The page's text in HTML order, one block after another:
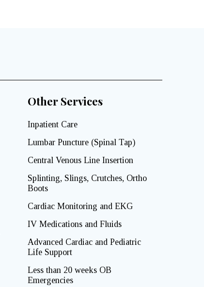
Other Services
Inpatient Care
Lumbar Puncture (Spinal Tap)
Central Venous Line Insertion
Splinting, Slings, Crutches, Ortho
Boots
Cardiac Monitoring and EKG
IV Medications and Fluids
Advanced Cardiac and Pediatric
Life Support
Less than 20 weeks OB
Emergencies